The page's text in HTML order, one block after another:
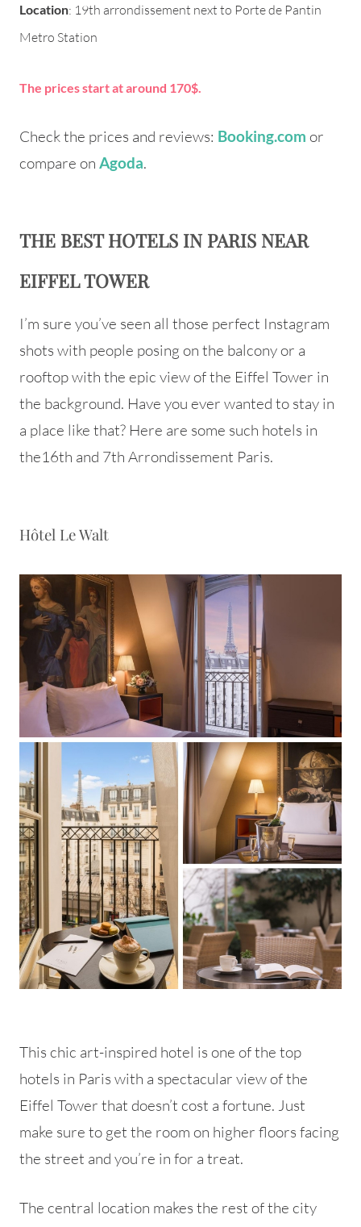
Location: 19th arrondissement next to Porte de Pantin
Metro Station
The prices start at around 170$.
Check the prices and reviews: Booking.com or
compare on Agoda.
THE BEST HOTELS IN PARIS NEAR
EIFFEL TOWER
I’m sure you’ve seen all those perfect Instagram
shots with people posing on the balcony or a
rooftop with the epic view of the Eiffel Tower in
the background. Have you ever wanted to stay in
a place like that? Here are some such hotels in
the16th and 7th Arrondissement Paris.
Hôtel Le Walt
This chic art-inspired hotel is one of the top
hotels in Paris with a spectacular view of the
Eiffel Tower that doesn’t cost a fortune. Just
make sure to get the room on higher floors facing
the street and you’re in for a treat.
The central location makes the rest of the city